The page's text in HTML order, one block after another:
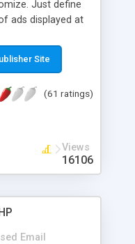
Just define
ads displayed at
Site
(61 ratings)
Views
16106
Email